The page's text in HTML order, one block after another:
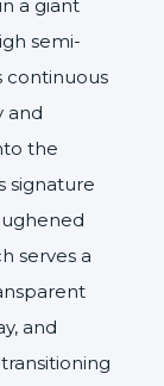
a giant
semi-
continuous
and
the
signature
serves a
and